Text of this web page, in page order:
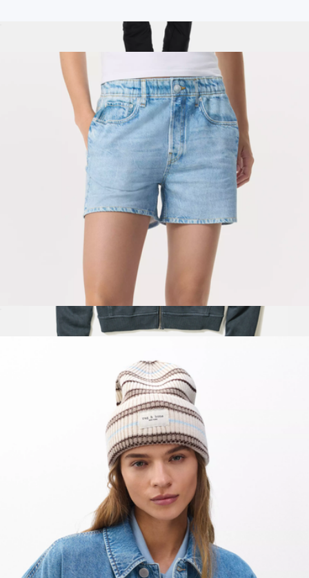
Isabel Soft Shell Bib Pant, Black
Halfdays Apparel
Women's Cloud 9 Full Zip Hoodie
Branded Rag & Bone Classic Men's Tee
Women's Miramar Walking Short